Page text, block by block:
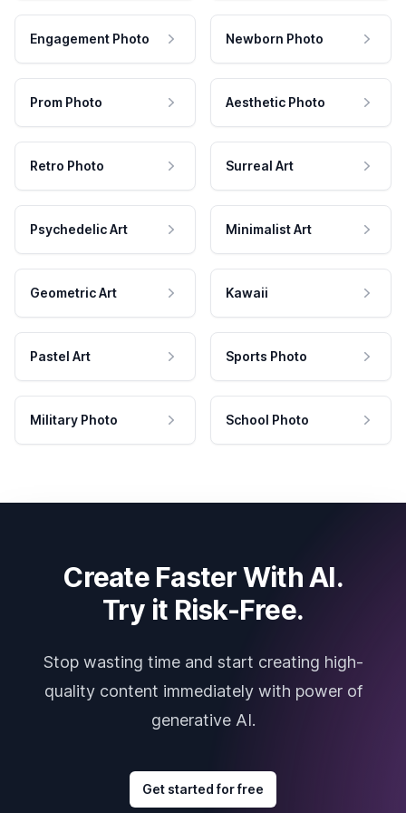
Engagement Photo Newborn Photo
Prom Photo Aesthetic Photo
Retro Photo Surreal Art
Psychedelic Art Minimalist Art
Geometric Art Kawaii
Pastel Art Sports Photo
Military Photo School Photo
Create Faster With AI.
Try it Risk-Free.
Stop wasting time and start creating high-
quality content immediately with power of
generative AI.
Get started for free